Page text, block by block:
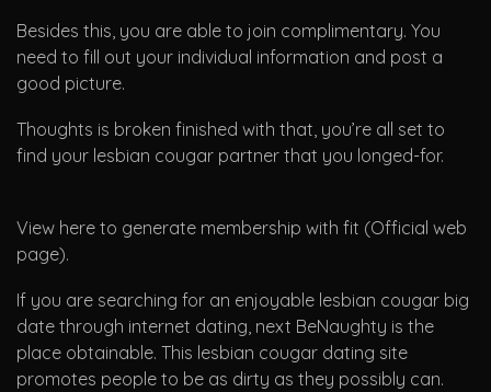
Besides this, you are able to join complimentary. You
need to fill out your individual information and post a
good picture.
Thoughts is broken finished with that, you’re all set to
find your lesbian cougar partner that you longed-for.
View here to generate membership with fit (Official web
page).
If you are searching for an enjoyable lesbian cougar big
date through internet dating, next BeNaughty is the
place obtainable. This lesbian cougar dating site
promotes people to be as dirty as they possibly can.